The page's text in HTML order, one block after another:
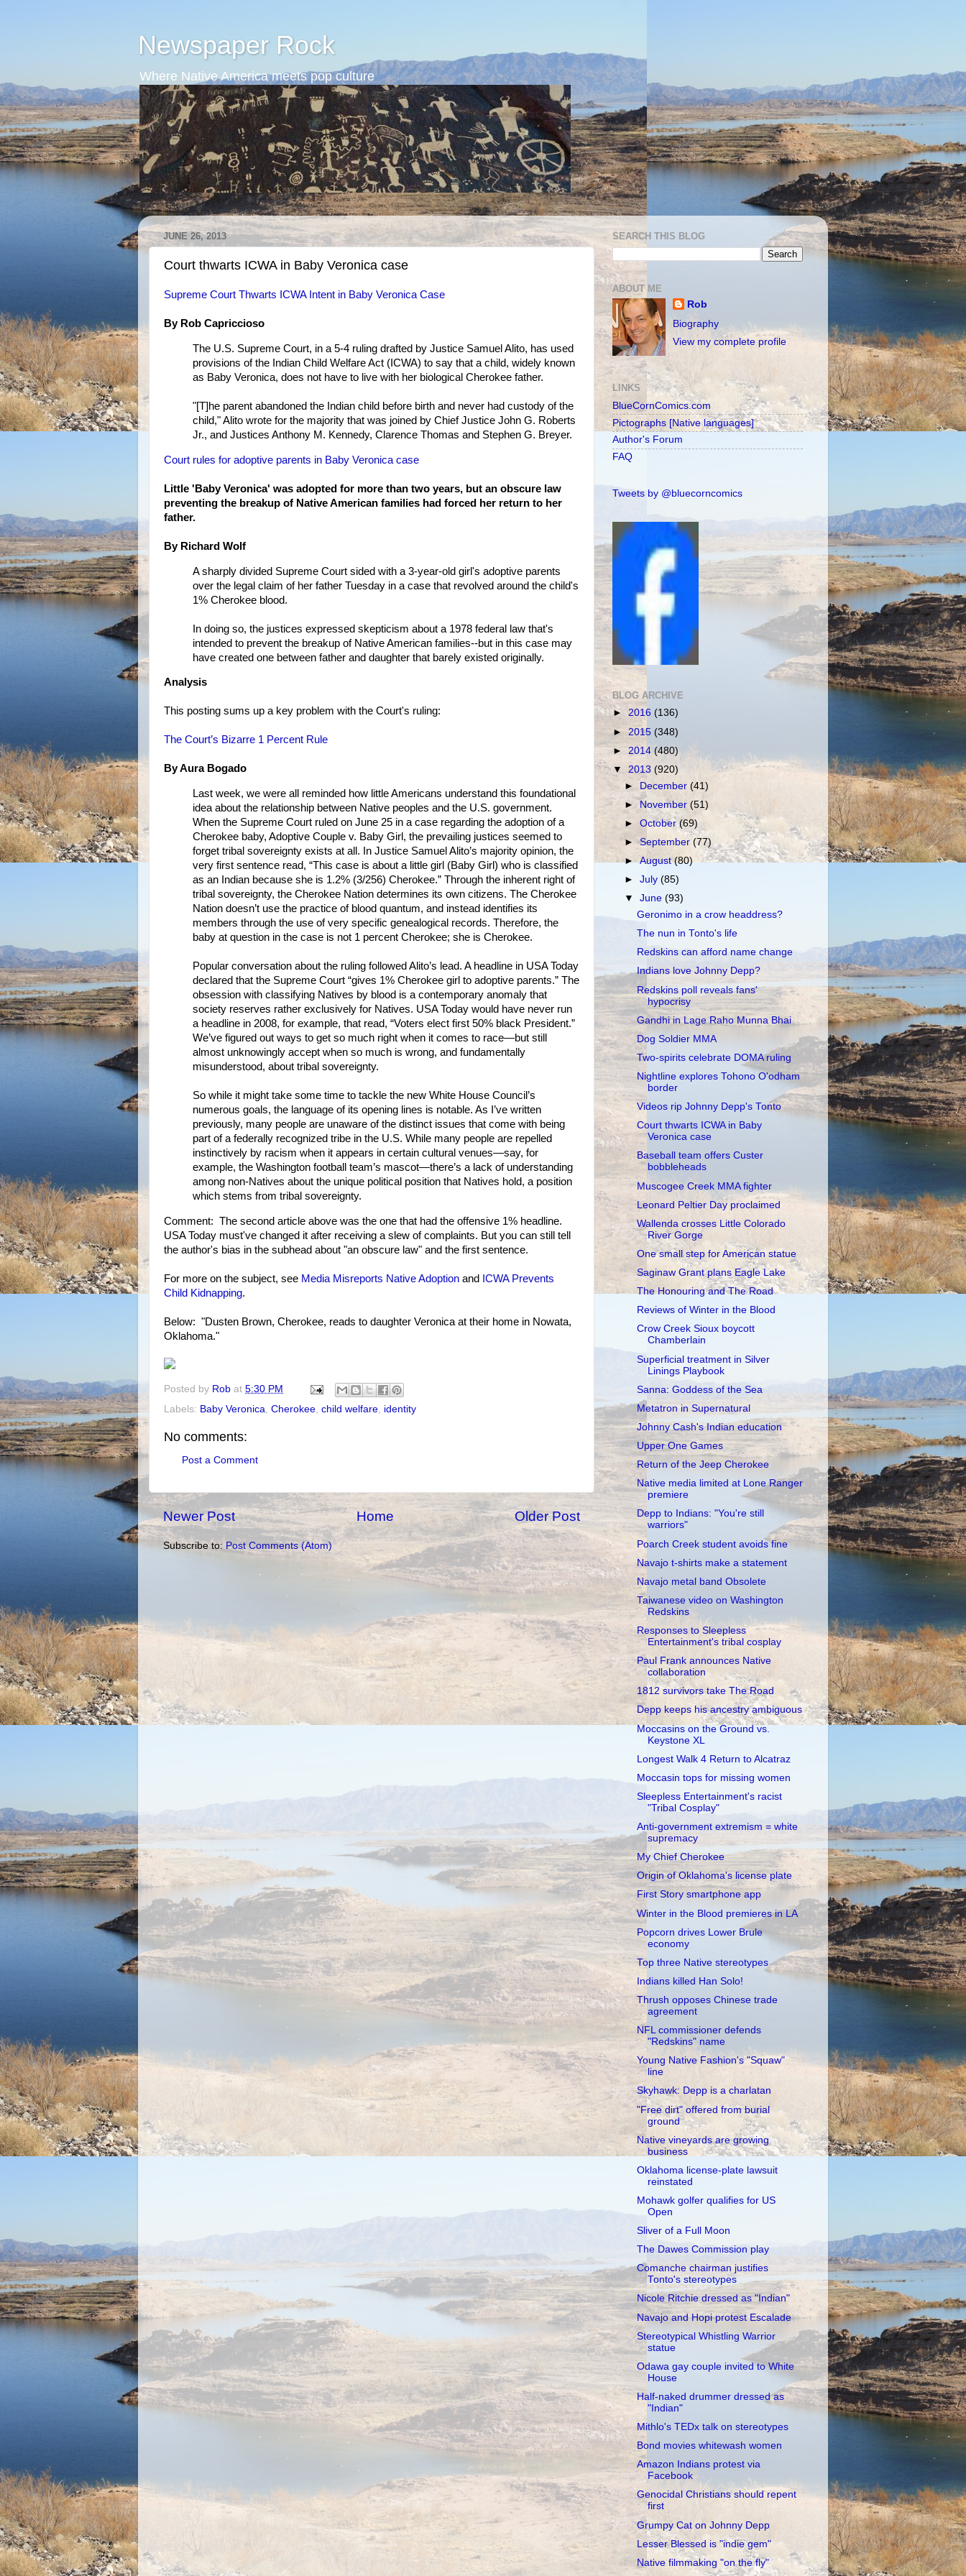
Newspaper Rock
Where Native America meets pop culture
JUNE 26, 2013
Court thwarts ICWA in Baby Veronica case
Supreme Court Thwarts ICWA Intent in Baby Veronica Case
By Rob Capriccioso
The U.S. Supreme Court, in a 5-4 ruling drafted by Justice Samuel Alito, has used
provisions of the Indian Child Welfare Act (ICWA) to say that a child, widely known
as Baby Veronica, does not have to live with her biological Cherokee father.
"[T]he parent abandoned the Indian child before birth and never had custody of the
child," Alito wrote for the majority that was joined by Chief Justice John G. Roberts
Jr., and Justices Anthony M. Kennedy, Clarence Thomas and Stephen G. Breyer.
Court rules for adoptive parents in Baby Veronica case
Little 'Baby Veronica' was adopted for more than two years, but an obscure law
preventing the breakup of Native American families had forced her return to her
father.
By Richard Wolf
A sharply divided Supreme Court sided with a 3-year-old girl's adoptive parents
over the legal claim of her father Tuesday in a case that revolved around the child's
1% Cherokee blood.
In doing so, the justices expressed skepticism about a 1978 federal law that's
intended to prevent the breakup of Native American families--but in this case may
have created one between father and daughter that barely existed originally.
Analysis
This posting sums up a key problem with the Court's ruling:
The Court’s Bizarre 1 Percent Rule
By Aura Bogado
Last week, we were all reminded how little Americans understand this foundational
idea about the relationship between Native peoples and the U.S. government.
When the Supreme Court ruled on June 25 in a case regarding the adoption of a
Cherokee baby, Adoptive Couple v. Baby Girl, the prevailing justices seemed to
forget tribal sovereignty exists at all. In Justice Samuel Alito’s majority opinion, the
very first sentence read, “This case is about a little girl (Baby Girl) who is classified
as an Indian because she is 1.2% (3/256) Cherokee.” Through the inherent right of
tribal sovereignty, the Cherokee Nation determines its own citizens. The Cherokee
Nation doesn’t use the practice of blood quantum, and instead identifies its
members through the use of very specific genealogical records. Therefore, the
baby at question in the case is not 1 percent Cherokee; she is Cherokee.
Popular conversation about the ruling followed Alito’s lead. A headline in USA Today
declared that the Supreme Court “gives 1% Cherokee girl to adoptive parents.” The
obsession with classifying Natives by blood is a contemporary anomaly that
society reserves rather exclusively for Natives. USA Today would have never run
a headline in 2008, for example, that read, “Voters elect first 50% black President.”
We’ve figured out ways to get so much right when it comes to race—but still
almost unknowingly accept when so much is wrong, and fundamentally
misunderstood, about tribal sovereignty.
So while it might take some time to tackle the new White House Council’s
numerous goals, the language of its opening lines is notable. As I’ve written
previously, many people are unaware of the distinct issues that come with being
part of a federally recognized tribe in the U.S. While many people are repelled
instinctively by racism when it appears in certain cultural venues—say, for
example, the Washington football team’s mascot—there’s a lack of understanding
among non-Natives about the unique political position that Natives hold, a position
which stems from tribal sovereignty.
Comment: The second article above was the one that had the offensive 1% headline.
USA Today must've changed it after receiving a slew of complaints. But you can still tell
the author's bias in the subhead about "an obscure law" and the first sentence.
For more on the subject, see Media Misreports Native Adoption and
ICWA Prevents
Child Kidnapping.
Below: "Dusten Brown, Cherokee, reads to daughter Veronica at their home in Nowata,
Oklahoma."
Posted by Rob at 5:30 PM
Labels: Baby Veronica Cherokee child welfare identity
No comments:
Post a Comment
Newer Post Older Post
Home
Subscribe to: Post Comments (Atom)
SEARCH THIS BLOG
ABOUT ME
Rob
Biography
View my complete profile
LINKS
BlueCornComics.com
Pictographs [Native languages]
Author's Forum
FAQ
Tweets by @bluecorncomics
BLOG ARCHIVE
► 2016 (136)
► 2015 (348)
► 2014 (480)
▼ 2013 (920)
► December(41)
►November(51)
►October(69)
►September(77)
►August(80)
►July(85)
▼June(93)
Geronimo in a crow headdress?
The nun in Tonto's life
Redskins can afford name change
Indians love Johnny Depp?
Redskins poll reveals fans'
hypocrisy
Gandhi in Lage Raho Munna Bhai
Dog Soldier MMA
Two-spirits celebrate DOMA ruling
Nightline explores Tohono O'odham
border
Videos rip Johnny Depp's Tonto
Court thwarts ICWA in Baby
Veronica case
Baseball team offers Custer
bobbleheads
Muscogee Creek MMA fighter
Leonard Peltier Day proclaimed
Wallenda crosses Little Colorado
River Gorge
One small step for American statue
Saginaw Grant plans Eagle Lake
The Honouring and The Road
Reviews of Winter in the Blood
Crow Creek Sioux boycott
Chamberlain
Superficial treatment in Silver
Linings Playbook
Sanna: Goddess of the Sea
Metatron in Supernatural
Johnny Cash's Indian education
Upper One Games
Return of the Jeep Cherokee
Native media limited at Lone Ranger
premiere
Depp to Indians: "You're still
warriors"
Poarch Creek student avoids fine
Navajo t-shirts make a statement
Navajo metal band Obsolete
Taiwanese video on Washington
Redskins
Responses to Sleepless
Entertainment's tribal cosplay
Paul Frank announces Native
collaboration
1812 survivors take The Road
Depp keeps his ancestry ambiguous
Moccasins on the Ground vs.
Keystone XL
Longest Walk 4 Return to Alcatraz
Moccasin tops for missing women
Sleepless Entertainment's racist
"Tribal Cosplay"
Anti-government extremism = white
supremacy
My Chief Cherokee
Origin of Oklahoma's license plate
First Story smartphone app
Winter in the Blood premieres in LA
Popcorn drives Lower Brule
economy
Top three Native stereotypes
Indians killed Han Solo!
Thrush opposes Chinese trade
agreement
NFL commissioner defends
"Redskins" name
Young Native Fashion's "Squaw"
line
Skyhawk: Depp is a charlatan
"Free dirt" offered from burial
ground
Native vineyards are growing
business
Oklahoma license-plate lawsuit
reinstated
Mohawk golfer qualifies for US
Open
Sliver of a Full Moon
The Dawes Commission play
Comanche chairman justifies
Tonto's stereotypes
Nicole Ritchie dressed as "Indian"
Navajo and Hopi protest Escalade
Stereotypical Whistling Warrior
statue
Odawa gay couple invited to White
House
Half-naked drummer dressed as
"Indian"
Mithlo's TEDx talk on stereotypes
Bond movies whitewash women
Amazon Indians protest via
Facebook
Genocidal Christians should repent
first
Grumpy Cat on Johnny Depp
Lesser Blessed is "indie gem"
Native filmmaking "on the fly"